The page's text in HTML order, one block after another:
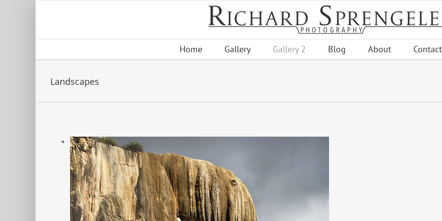
Home Gallery Gallery 2 Blog About
Landscapes